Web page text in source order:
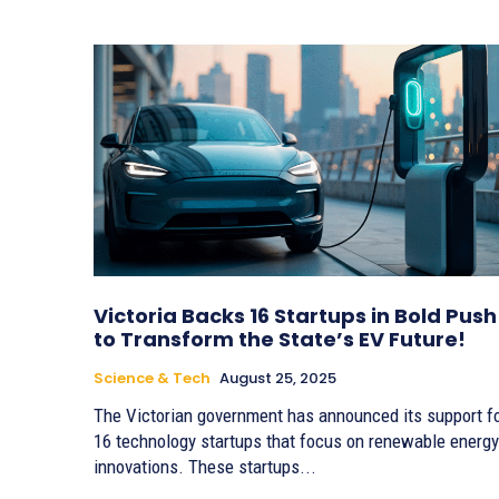
Victoria Backs 16 Startups in Bold Push
to Transform the State’s EV Future!
Science & Tech August 25, 2025
The Victorian government has announced its support
16 technology startups that focus on renewable energy
innovations. These startups...